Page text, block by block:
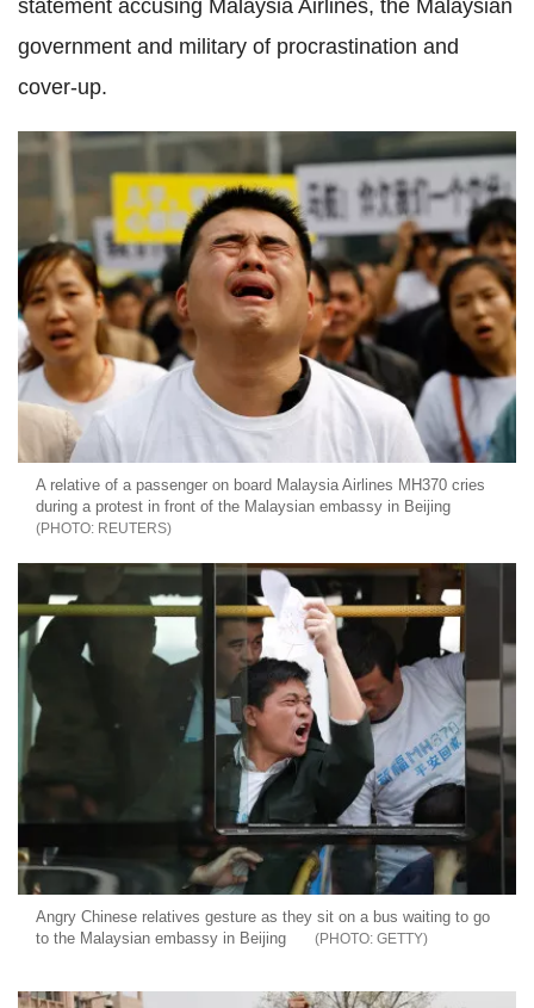
statement accusing Malaysia Airlines, the Malaysian
government and military of procrastination and
cover-up.
A relative of a passenger on board Malaysia Airlines MH370 cries
during a protest in front of the Malaysian embassy in Beijing
REUTERS
Angry Chinese relatives gesture as they sit on a bus waiting to go
to the Malaysian embassy in Beijing
GETTY